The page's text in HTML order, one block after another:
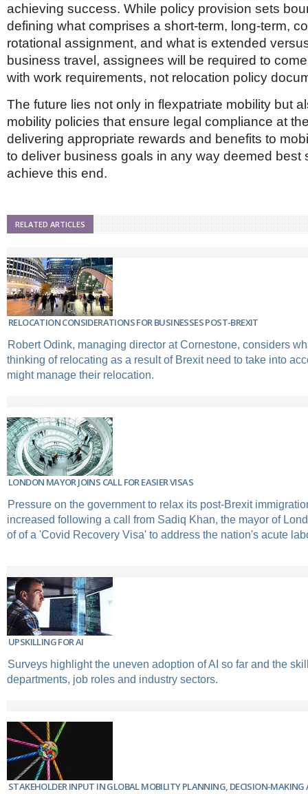
achieving success. While policy provision sets
defining what comprises a short-term, long-term,
rotational assignment, and what is extended
business travel, assignees will be required to
with work requirements, not relocation policy
The future lies not only in flexpatriate mobility but
mobility policies that ensure legal compliance at
delivering appropriate rewards and benefits to
to deliver business goals in any way deemed best
achieve this end.
RELATED ARTICLES
RELOCATION CONSIDERATIONS FOR BUSINESSES POST-BREXIT
Robert Odink, managing director at Cornestone, considers
thinking of relocating as a result of Brexit need to take into
might manage their relocation.
LONDON MAYOR JOINS CALL FOR EASIER VISAS
Pressure on the government to relax its post-Brexit
increased following a call from Sadiq Khan, the mayor of
of of a 'Covid Recovery Visa' to address the nation's acute
UPSKILLING FOR AI
Surveys highlight the uneven adoption of AI so far and the
departments, job roles and industry sectors.
STAKEHOLDER INPUT IN GLOBAL MOBILITY PLANNING, DECISION-MAKING